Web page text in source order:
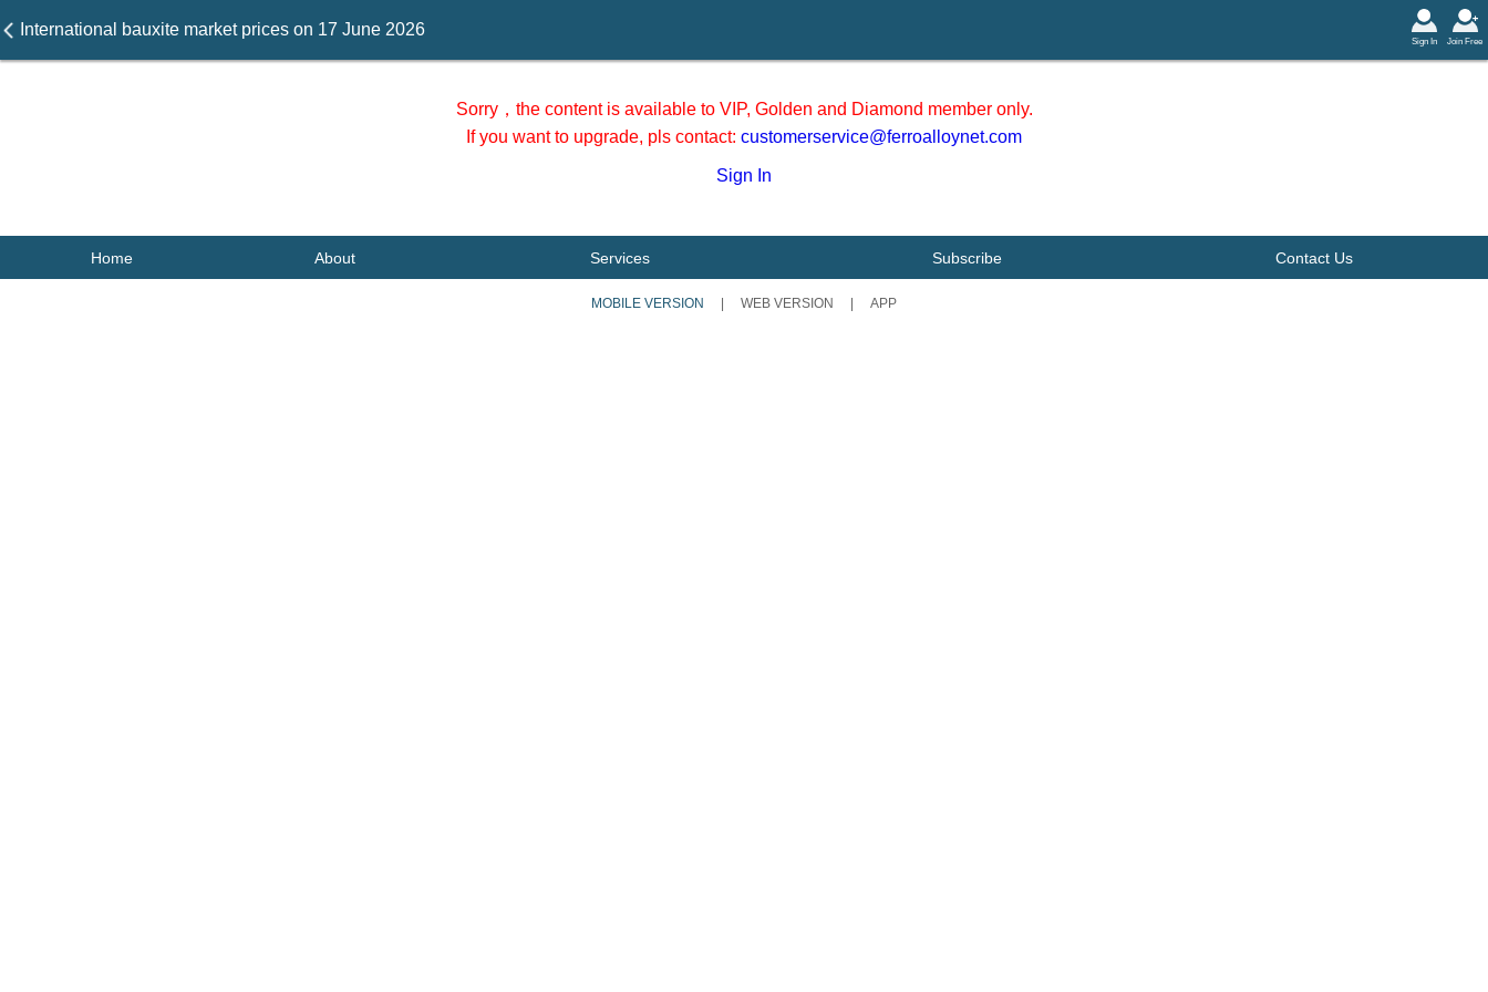
International bauxite market prices on 17 June 2026
Join Free
Sign In
Sorry，the content is available to VIP, Golden and Diamond member only.
If you want to upgrade, pls contact: customerservice@ferroalloynet.com
Sign In
Home About Services Subscribe Contact Us
MOBILE VERSION WEB VERSION APP